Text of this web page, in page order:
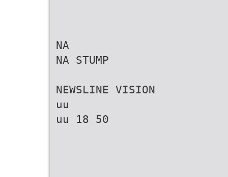
NA
NA STUMP
NEWSLINE VISION
uu
uu 18 50